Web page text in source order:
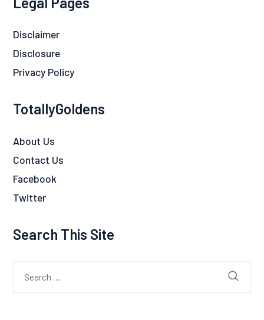
Disclaimer
Disclosure
Privacy Policy
TotallyGoldens
About Us
Contact Us
Facebook
Twitter
Search This Site